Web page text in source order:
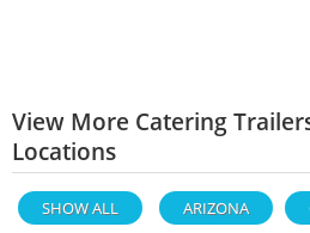
View More Catering
Locations
SHOW ALL ARIZONA